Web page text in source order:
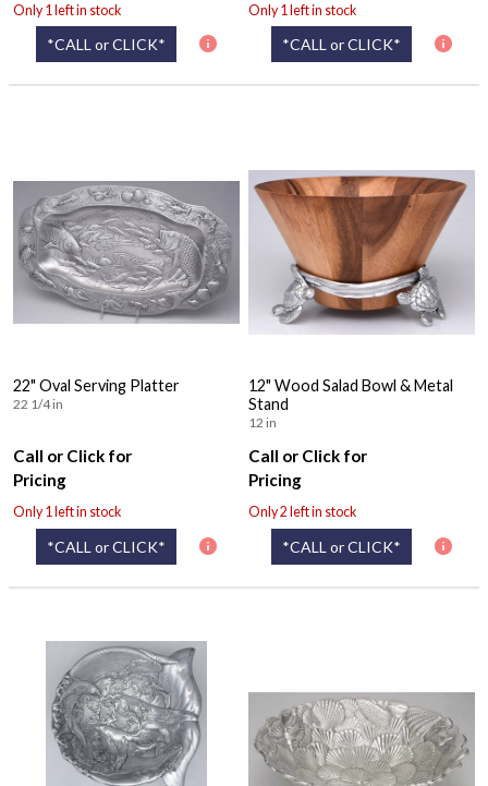
Only 1 left in stock
*CALL or CLICK*
Only 1 left in stock
*CALL or CLICK*
22" Oval Serving Platter
22 1/4 in
Call or Click for
Pricing
Only 1 left in stock
*CALL or CLICK*
12" Wood Salad Bowl & Metal
Stand
12 in
Call or Click for
Pricing
Only 2 left in stock
*CALL or CLICK*